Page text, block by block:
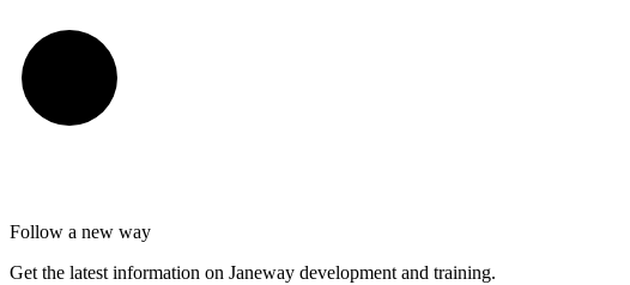
Follow a new way
Get the latest information on Janeway development and training.